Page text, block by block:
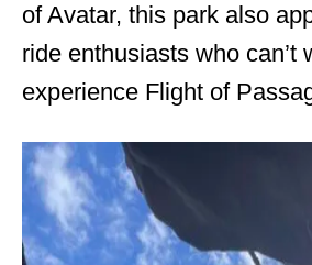
of Avatar, this park also
ride enthusiasts who can’t
experience Flight of